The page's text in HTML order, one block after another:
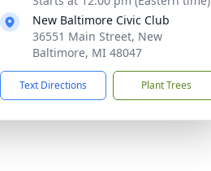
New Baltimore Civic Club
36551 Main Street, New
Baltimore, MI 48047
Text Directions Plant Trees